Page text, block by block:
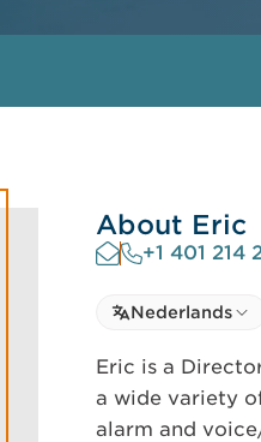
About Eric
+1 401 214
Select language
Select Language
Nederlands
Eric is a
a wide variety
alarm and